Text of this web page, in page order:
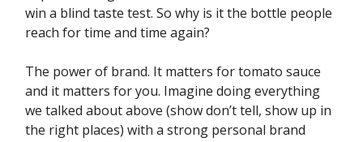
win a blind taste test. So why is it the bottle people
reach for time and time again?
The power of brand. It matters for tomato sauce
and it matters for you. Imagine doing everything
we talked about above (show don’t tell, show up in
the right places) with a strong personal brand